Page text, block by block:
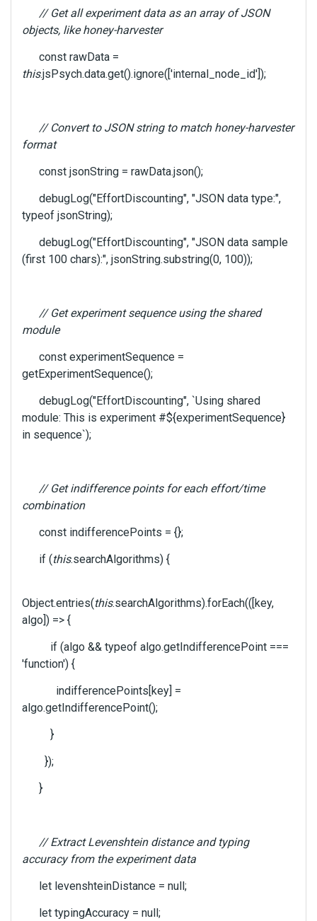
h
e
l
e
n
s
h
r
i
e
t
b
l
.
// Get all experiment data as an array of JSON
objects, like honey-harvester
const rawData =
this.jsPsych.data.get().ignore(['internal_node_id']);
// Convert to JSON string to match honey-harvester
format
const jsonString = rawData.json();
debugLog("EffortDiscounting", "JSON data type:",
typeof jsonString);
debugLog("EffortDiscounting", "JSON data sample
(first 100 chars):", jsonString.substring(0, 100));
// Get experiment sequence using the shared
module
const experimentSequence =
getExperimentSequence();
debugLog("EffortDiscounting", `Using shared
module: This is experiment #${experimentSequence}
in sequence`);
// Get indifference points for each effort/time
combination
const indifferencePoints = {};
if (this.searchAlgorithms) {
Object.entries(this.searchAlgorithms).forEach(([key,
algo]) => {
if (algo && typeof algo.getIndifferencePoint ===
'function') {
indifferencePoints[key] =
algo.getIndifferencePoint();
}
});
}
// Extract Levenshtein distance and typing
accuracy from the experiment data
let levenshteinDistance = null;
let typingAccuracy = null;